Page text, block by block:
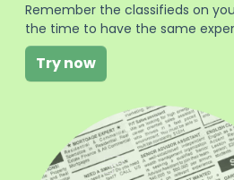
Remember the classifieds on
the time to have the same
Try now